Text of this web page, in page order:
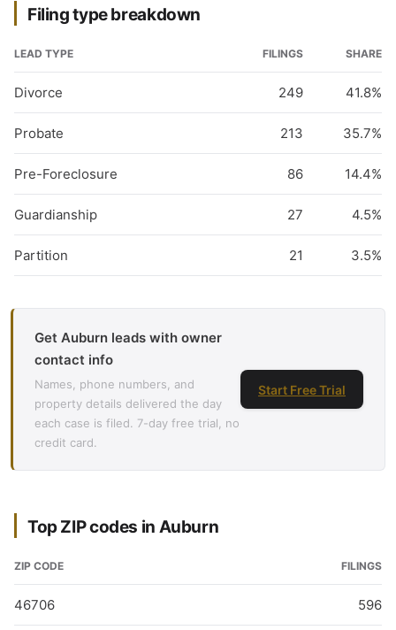
Filing type breakdown
LEAD TYPE FILINGS SHARE
Divorce 249 41.8%
Probate 213 35.7%
Pre-Foreclosure 86 14.4%
Guardianship 27 4.5%
Partition 21 3.5%
Get Auburn leads with owner
contact info
Names, phone numbers, and
property details delivered the day
each case is filed. 7-day free trial, no
credit card.
Start Free Trial
Top ZIP codes in Auburn
ZIP CODE FILINGS
46706 596